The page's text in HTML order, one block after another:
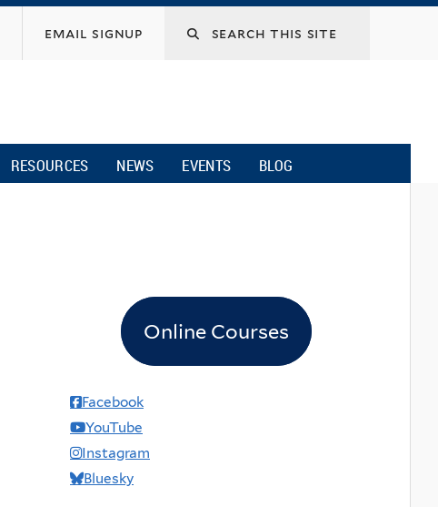
email signup
RESOURCES NEWS EVENTS BLOG
Online Courses
Facebook
YouTube
Instagram
Bluesky